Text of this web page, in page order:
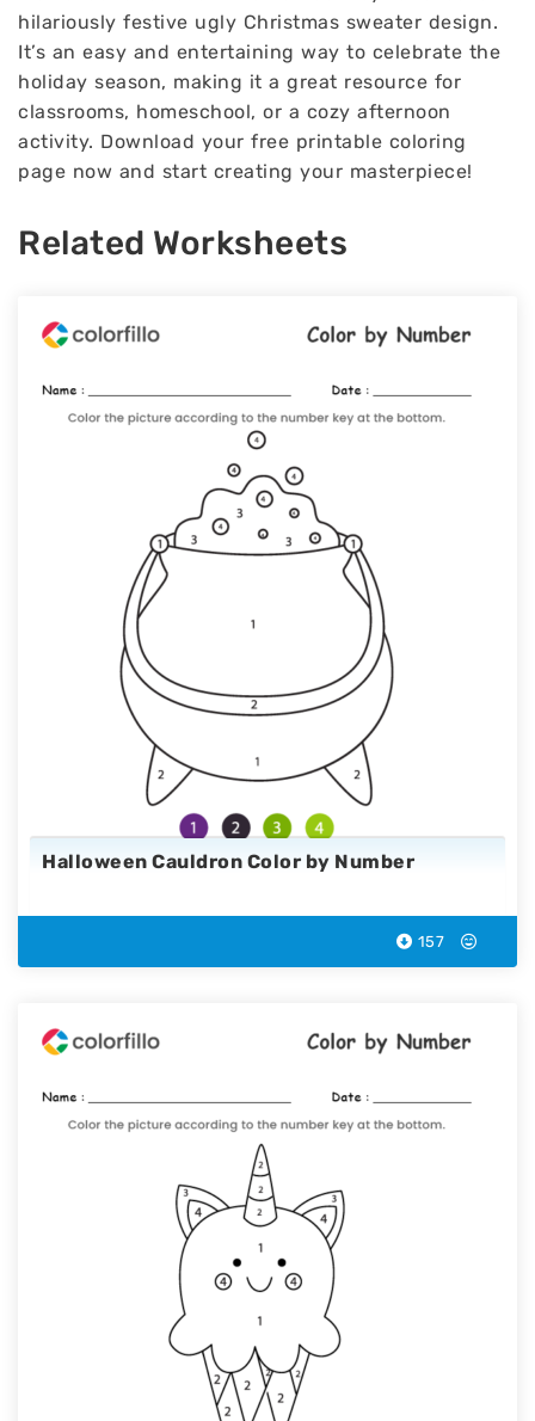
hilariously festive ugly Christmas sweater design.
It’s an easy and entertaining way to celebrate the
holiday season, making it a great resource for
classrooms, homeschool, or a cozy afternoon
activity. Download your free printable coloring
page now and start creating your masterpiece!
Related Worksheets
Halloween Cauldron Color by Number
157